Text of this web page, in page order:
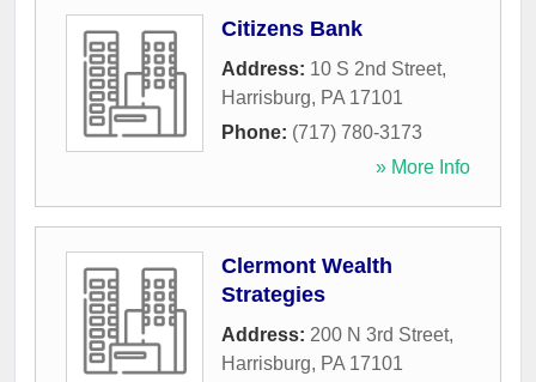
Citizens Bank
Address: 10 S 2nd Street,
Harrisburg, PA 17101
Phone: (717) 780-3173
» More Info
Clermont Wealth
Strategies
Address: 200 N 3rd Street,
Harrisburg, PA 17101